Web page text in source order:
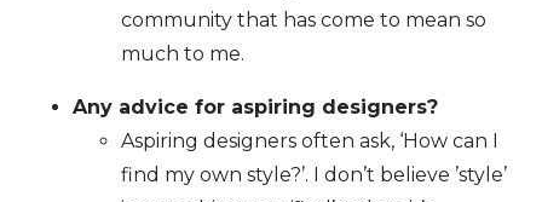
community that has come to mean so
much to me.
Any advice for aspiring designers?
Aspiring designers often ask, ‘How can I
find my own style?’. I don’t believe ’style’